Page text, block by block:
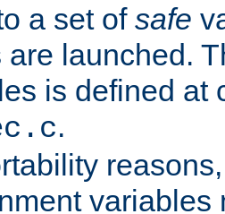
a set of safe
are launched.
is defined at
.
variables